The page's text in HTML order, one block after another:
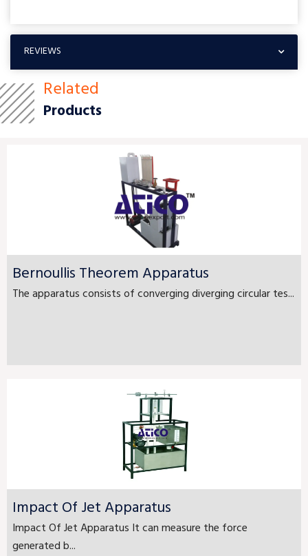
REVIEWS
Related
Products
Bernoullis Theorem Apparatus
The apparatus consists of converging diverging circular tes...
Impact Of Jet Apparatus
Impact Of Jet Apparatus It can measure the force
generated b...